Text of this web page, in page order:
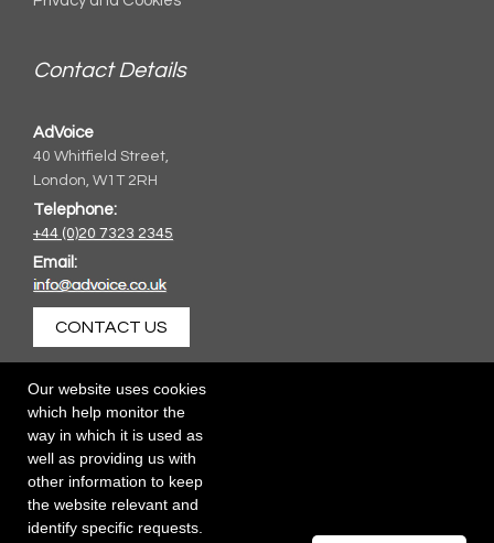
Our website uses cookies
which help monitor the
way in which it is used as
well as providing us with
other information to keep
the website relevant and
identify specific requests.
Contact Details
AdVoice
40 Whitfield Street,
London, W1T 2RH
Telephone:
+44 (0)20 7323 2345
Email:
CONTACT US